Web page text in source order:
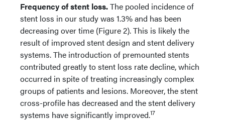
Frequency of stent loss.The pooled incidence of
stent loss in our study was 1.3% and has been
decreasing over time (Figure 2). This is likely the
result of improved stent design and stent delivery
systems. The introduction of premounted stents
contributed greatly to stent loss rate decline, which
occurred in spite of treating increasingly complex
groups of patients and lesions. Moreover, the stent
cross-profile has decreased and the stent delivery
systems have significantly improved.17